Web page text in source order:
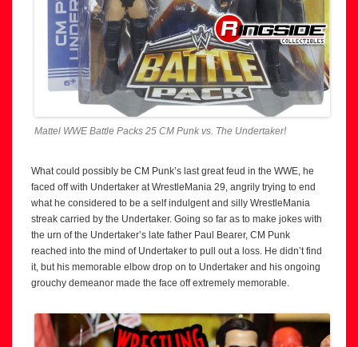
Mattel WWE Battle Packs 25 CM Punk vs. The Undertaker!
What could possibly be CM Punk’s last great feud in the WWE, he
faced off with Undertaker at WrestleMania 29, angrily trying to end
what he considered to be a self indulgent and silly WrestleMania
streak carried by the Undertaker. Going so far as to make jokes with
the urn of the Undertaker’s late father Paul Bearer, CM Punk
reached into the mind of Undertaker to pull out a loss. He didn’t find
it, but his memorable elbow drop on to Undertaker and his ongoing
grouchy demeanor made the face off extremely memorable.